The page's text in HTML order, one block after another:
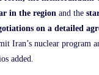
in the region and the
on a detailed
Iran’s nuclear program
added.